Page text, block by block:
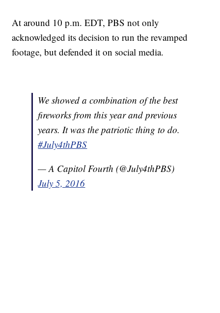
At around 10 p.m. EDT, PBS not only
acknowledged its decision to run the revamped
footage, but defended it on social media.
We showed a combination of the best
fireworks from this year and previous
years. It was the patriotic thing to do.
#July4thPBS
— A Capitol Fourth (@July4thPBS)
July 5, 2016